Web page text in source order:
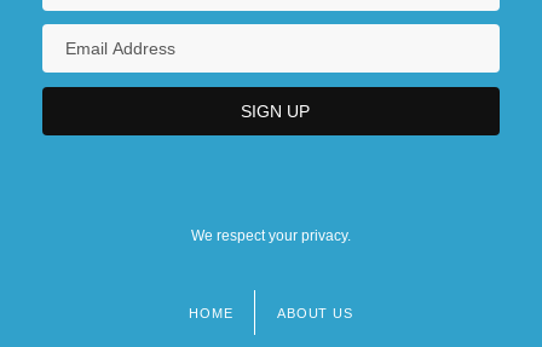
We respect your privacy.
HOME ABOUT US